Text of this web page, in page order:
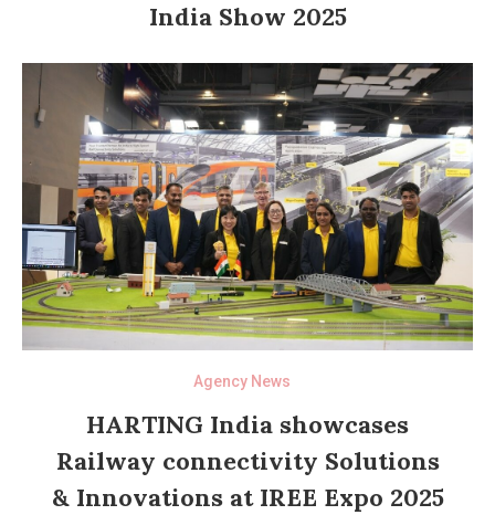
India Show 2025
Agency News
HARTING India showcases
Railway connectivity Solutions
& Innovations at IREE Expo 2025